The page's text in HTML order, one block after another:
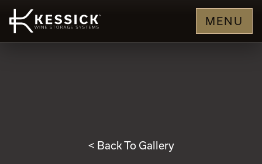
MENU
< Back To Gallery